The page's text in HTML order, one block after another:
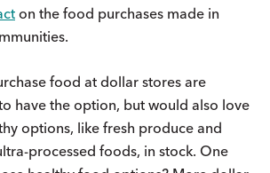
on the food purchases made in
food at dollar stores are
have the option, but would also love
options, like fresh produce and
processed foods, in stock. One